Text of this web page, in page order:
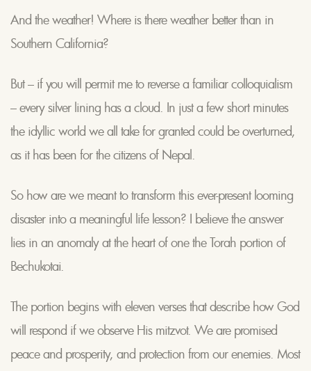
And the weather! Where is there weather better than in
Southern California?
But – if you will permit me to reverse a familiar colloquialism
– every silver lining has a cloud. In just a few short minutes
the idyllic world we all take for granted could be overturned,
as it has been for the citizens of Nepal.
So how are we meant to transform this ever-present looming
disaster into a meaningful life lesson? I believe the answer
lies in an anomaly at the heart of one the Torah portion of
Bechukotai.
The portion begins with eleven verses that describe how God
will respond if we observe His mitzvot. We are promised
peace and prosperity, and protection from our enemies. Most